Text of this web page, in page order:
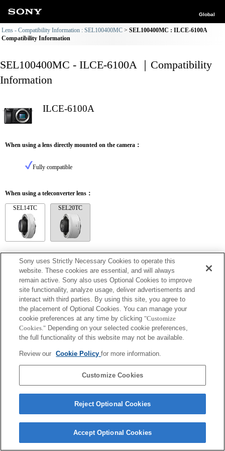
Global
Lens - Compatibility Information : SEL100400MC
SEL100400MC : ILCE-6100A
Compatibility Information
SEL100400MC - ILCE-6100A ｜Compatibility
Information
ILCE-6100A
When using a lens directly mounted on the camera：
Fully compatible
When using a teleconverter lens：
SEL14TC SEL20TC
SEL14TC
Fully compatible
Copyright 2026 Sony Corporation
Sony uses Strictly Necessary Cookies to operate this
website. These cookies are essential, and will always
remain active. Sony also uses Optional Cookies to improve
site functionality, analyze usage, deliver advertisements and
interact with third parties. By using this site, you agree to
the placement of Optional Cookies. You can manage your
cookie preferences at any time by clicking "Customize
Cookies." Depending on your selected cookie preferences,
the full functionality of this website may not be available.
Review our Cookie Policyfor more information.
Customize Cookies
Reject Optional Cookies
Accept Optional Cookies